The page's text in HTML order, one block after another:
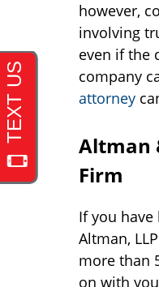
however,
involving
even if the
company
attorney
Altman
Firm
If you
Altman,
more than
on with